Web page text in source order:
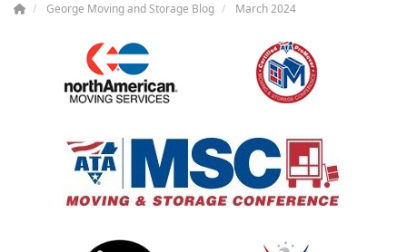
George Moving and Storage Blog March 2024